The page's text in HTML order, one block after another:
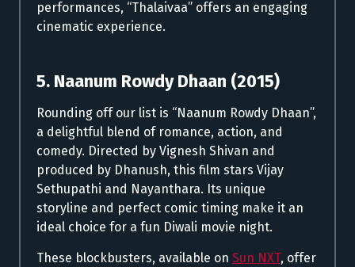
performances, “Thalaivaa” offers an engaging
cinematic experience.
5. Naanum Rowdy Dhaan (2015)
Rounding off our list is “Naanum Rowdy Dhaan”,
a delightful blend of romance, action, and
comedy. Directed by Vignesh Shivan and
produced by Dhanush, this film stars Vijay
Sethupathi and Nayanthara. Its unique
storyline and perfect comic timing make it an
ideal choice for a fun Diwali movie night.
These blockbusters, available on Sun NXT, offer